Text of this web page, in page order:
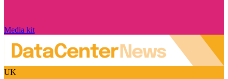
Media kit
UK